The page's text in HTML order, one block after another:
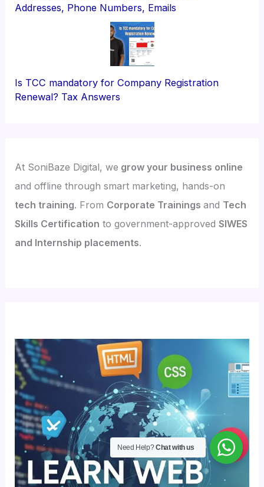
Addresses, Phone Numbers, Emails
Is TCC mandatory for Company Registration
Renewal? Tax Answers
At SoniBaze Digital, we grow your business online
and offline through smart marketing, hands-on
tech training. From Corporate Trainingsand Tech
Skills Certification to government-approvedSIWES
and Internship placements.
Need Help?Chat with us